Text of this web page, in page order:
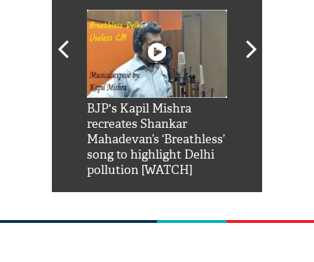
BJP's Kapil Mishra
recreates Shankar
Mahadevan’s ‘Breathless’
song to highlight Delhi
pollution [WATCH]